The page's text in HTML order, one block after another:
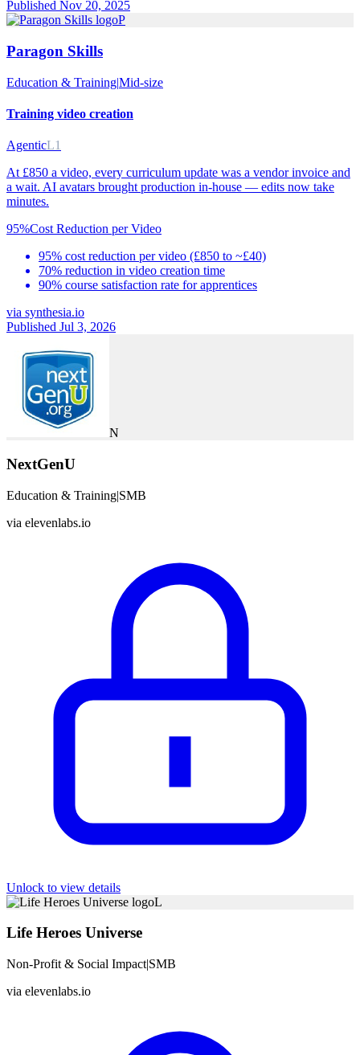
Published Nov 20, 2025
P
Paragon Skills
Education & Training|Mid-size
Training video creation
AgenticL1
At £850 a video, every curriculum update was a vendor invoice and
a wait. AI avatars brought production in-house — edits now take
minutes.
95%Cost Reduction per Video
95% cost reduction per video (£850 to ~£40)
70% reduction in video creation time
90% course satisfaction rate for apprentices
via synthesia.io
Published Jul 3, 2026
N
NextGenU
Education & Training|SMB
via elevenlabs.io
Unlock to view details
L
Life Heroes Universe
Non-Profit & Social Impact|SMB
via elevenlabs.io